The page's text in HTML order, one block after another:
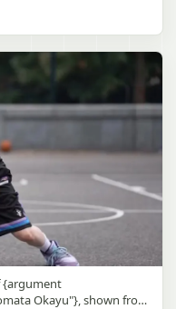
Copy
has extremely long,
her knees, almost to
lower section with a small
girl stands behind and
black hair, holding an
her bangs or hair
kneels on the floor at
the central girl’s
dark navy sailor-style
skirts, long sleeves,
faces are obscured or
students in dark
facing away or
class period or
and chairs, large
in soft daylight, a green
pinned near the
sign above the
{argument
Okayu"}, shown from